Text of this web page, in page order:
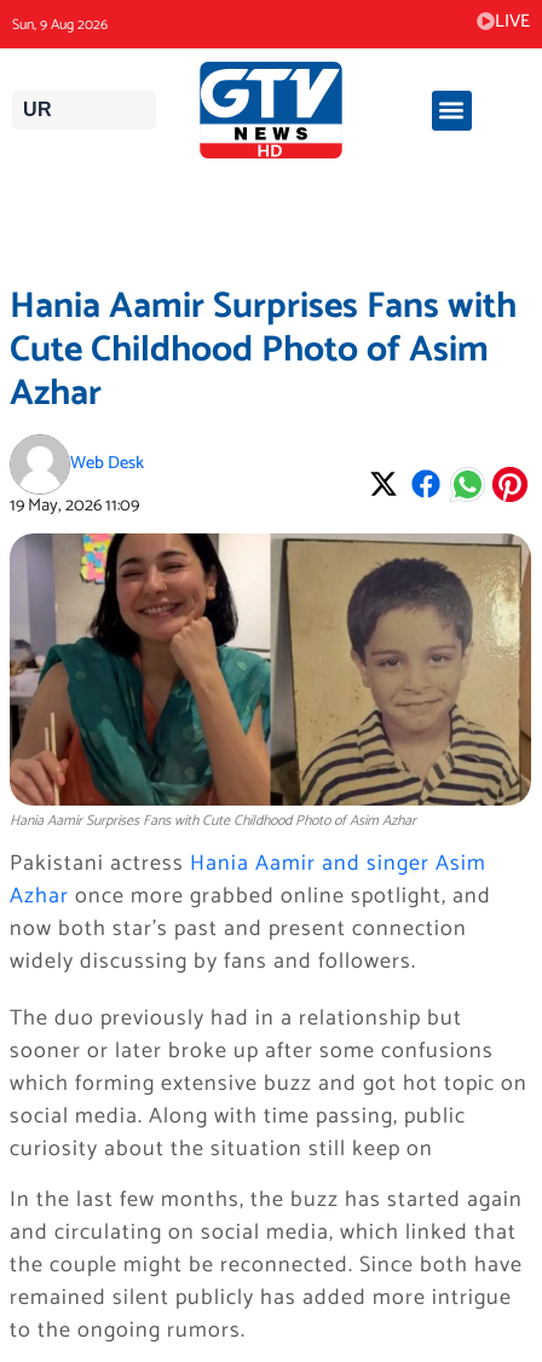
to
content
Sun, 9 Aug 2026 LIVE
UR
Hania Aamir Surprises Fans with
Cute Childhood Photo of Asim
Azhar
Web Desk
19 May, 202611:09
Hania Aamir Surprises Fans with Cute Childhood Photo of Asim Azhar
Pakistani actress Hania Aamir and singer Asim
Azhar once more grabbed online spotlight, and
now both star’s past and present connection
widely discussing by fans and followers.
The duo previously had in a relationship but
sooner or later broke up after some confusions
which forming extensive buzz and got hot topic on
social media. Along with time passing, public
curiosity about the situation still keep on
In the last few months, the buzz has started again
and circulating on social media, which linked that
the couple might be reconnected. Since both have
remained silent publicly has added more intrigue
to the ongoing rumors.